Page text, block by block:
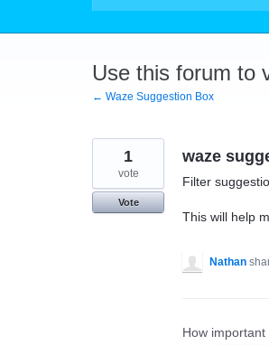
Use this forum to
← Waze Suggestion Box
waze
Filter
This will help
1
vote
Vote
Nathan
How